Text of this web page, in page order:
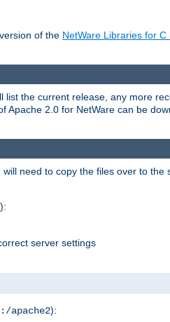
of the NetWare Libraries for C
list the current release, any more
Apache 2.0 for NetWare can be
need to copy the files over to the
):
server settings
apache2):